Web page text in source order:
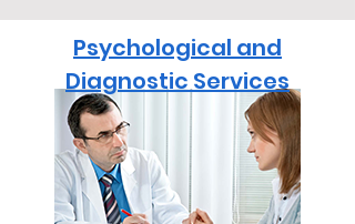
Psychological and
Diagnostic Services